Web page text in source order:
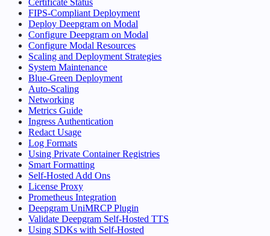
Certificate Status
FIPS-Compliant Deployment
Deploy Deepgram on Modal
Configure Deepgram on Modal
Configure Modal Resources
Scaling and Deployment Strategies
System Maintenance
Blue-Green Deployment
Auto-Scaling
Networking
Metrics Guide
Ingress Authentication
Redact Usage
Log Formats
Using Private Container Registries
Smart Formatting
Self-Hosted Add Ons
License Proxy
Prometheus Integration
Deepgram UniMRCP Plugin
Validate Deepgram Self-Hosted TTS
Using SDKs with Self-Hosted